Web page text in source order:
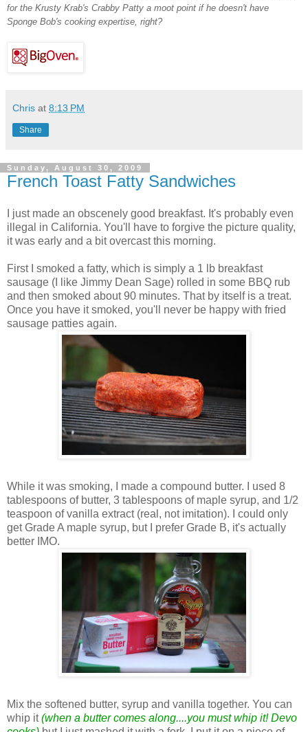
for the Krusty Krab's Crabby Patty a moot point if he doesn't have
Sponge Bob's cooking expertise, right?
Chris at 8:13 PM
Share
Sunday, August 30, 2009
French Toast Fatty Sandwiches
I just made an obscenely good breakfast. It's probably even
illegal in California. You'll have to forgive the picture quality,
it was early and a bit overcast this morning.
First I smoked a fatty, which is simply a 1 lb breakfast
sausage (I like Jimmy Dean Sage) rolled in some BBQ rub
and then smoked about 90 minutes. That by itself is a treat.
Once you have it smoked, you'll never be happy with fried
sausage patties again.
While it was smoking, I made a compound butter. I used 8
tablespoons of butter, 3 tablespoons of maple syrup, and 1/2
teaspoon of vanilla extract (real, not imitation). I could only
get Grade A maple syrup, but I prefer Grade B, it's actually
better IMO.
Mix the softened butter, syrup and vanilla together. You can
whip it(when a butter comes along....you must whip it! Devo